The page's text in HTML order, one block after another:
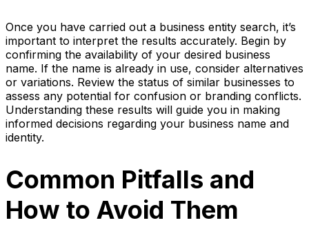
Once you have carried out a business entity search, it’s
important to interpret the results accurately. Begin by
confirming the availability of your desired business
name. If the name is already in use, consider alternatives
or variations. Review the status of similar businesses to
assess any potential for confusion or branding conflicts.
Understanding these results will guide you in making
informed decisions regarding your business name and
identity.
Common Pitfalls and
How to Avoid Them